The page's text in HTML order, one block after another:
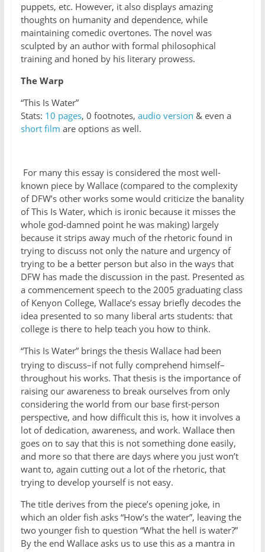
puppets, etc. However, it also displays amazing
thoughts on humanity and dependence, while
maintaining comedic overtones. The novel was
sculpted by an author with formal philosophical
training and honed by his literary prowess.
The Warp
“This Is Water”
Stats: 10 pages, 0 footnotes, audio version & even a
short film are options as well.
For many this essay is considered the most well-
known piece by Wallace (compared to the complexity
of DFW’s other works some would criticize the banality
of This Is Water, which is ironic because it misses the
whole god-damned point he was making) largely
because it strips away much of the rhetoric found in
trying to discuss not only the nature and urgency of
trying to be a better person but also in the ways that
DFW has made the discussion in the past. Presented as
a commencement speech to the 2005 graduating class
of Kenyon College, Wallace’s essay briefly decodes the
idea presented to so many liberal arts students: that
college is there to help teach you how to think.
“This Is Water” brings the thesis Wallace had been
trying to discuss–if not fully comprehend himself–
throughout his works. That thesis is the importance of
raising our awareness to break ourselves from only
considering the world from our base first-person
perspective, and how difficult this is, how it involves a
lot of dedication, awareness, and work. Wallace then
goes on to say that this is not something done easily,
and more so that there are days where you just won’t
want to, again cutting out a lot of the rhetoric, that
trying to develop yourself is not easy.
The title derives from the piece’s opening joke, in
which an older fish asks “How’s the water”, leaving the
two younger fish to question “What the hell is water?”
By the end Wallace asks us to use this as a mantra in